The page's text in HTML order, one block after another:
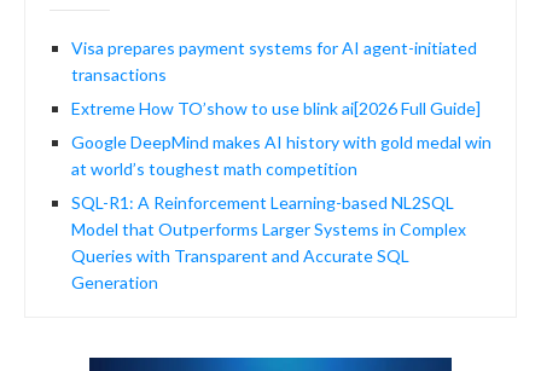
Visa prepares payment systems for AI agent-initiated
transactions
Extreme How TO’show to use blink ai[2026 Full Guide]
Google DeepMind makes AI history with gold medal win
at world’s toughest math competition
SQL-R1: A Reinforcement Learning-based NL2SQL
Model that Outperforms Larger Systems in Complex
Queries with Transparent and Accurate SQL
Generation